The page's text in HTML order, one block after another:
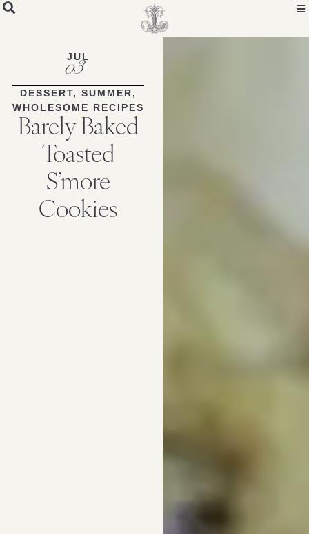
Skip
JUL
03
DESSERT, SUMMER,
WHOLESOME RECIPES
Barely Baked
Toasted
S’more
Cookies